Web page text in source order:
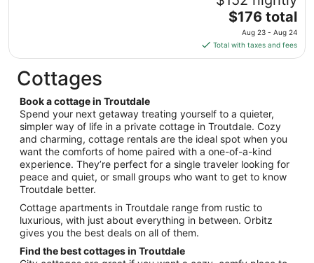
12
to
Aug
13
The
price
is
$176
from
Aug
23
to
Aug
24
$176 total
Aug 23 - Aug 24
Total with taxes and fees
Cottages
Book a cottage in Troutdale
Spend your next getaway treating yourself to a quieter,
simpler way of life in a private cottage in Troutdale. Cozy
and charming, cottage rentals are the ideal spot when you
want the comforts of home paired with a one-of-a-kind
experience. They’re perfect for a single traveler looking for
peace and quiet, or small groups who want to get to know
Troutdale better.
Cottage apartments in Troutdale range from rustic to
luxurious, with just about everything in between. Orbitz
gives you the best deals on all of them.
Find the best cottages in Troutdale